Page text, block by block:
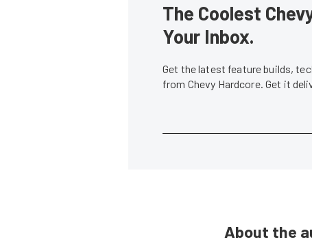
The Coolest
Your Inbox.
Get the latest feature builds,
from Chevy Hardcore. Get it
About the